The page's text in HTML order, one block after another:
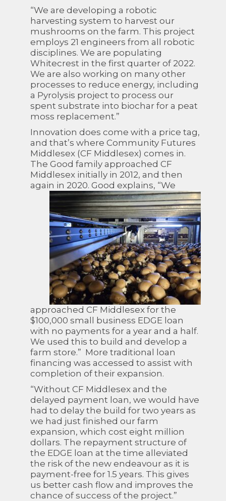
“We are developing a robotic
harvesting system to harvest our
mushrooms on the farm. This project
employs 21 engineers from all robotic
disciplines. We are populating
Whitecrest in the first quarter of 2022.
We are also working on many other
processes to reduce energy, including
a Pyrolysis project to process our
spent substrate into biochar for a peat
moss replacement.”
Innovation does come with a price tag,
and that’s where Community Futures
Middlesex (CF Middlesex) comes in.
The Good family approached CF
Middlesex initially in 2012, and then
again in 2020. Good explains, “We
approached CF Middlesex for the
$100,000 small business EDGE loan
with no payments for a year and a half.
We used this to build and develop a
farm store.” More traditional loan
financing was accessed to assist with
completion of their expansion.
“Without CF Middlesex and the
delayed payment loan, we would have
had to delay the build for two years as
we had just finished our farm
expansion, which cost eight million
dollars. The repayment structure of
the EDGE loan at the time alleviated
the risk of the new endeavour as it is
payment-free for 1.5 years. This gives
us better cash flow and improves the
chance of success of the project.”